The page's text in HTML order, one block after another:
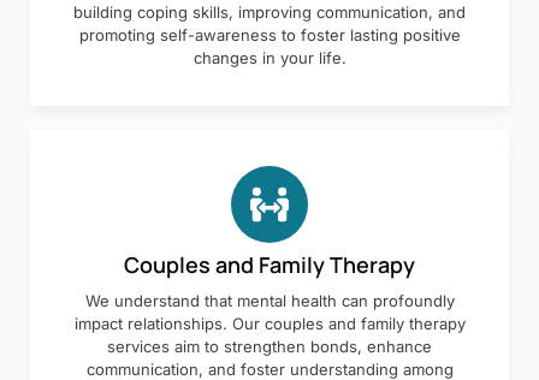
building coping skills, improving communication, and
promoting self-awareness to foster lasting positive
changes in your life.
Couples and Family Therapy
We understand that mental health can profoundly
impact relationships. Our couples and family therapy
services aim to strengthen bonds, enhance
communication, and foster understanding among